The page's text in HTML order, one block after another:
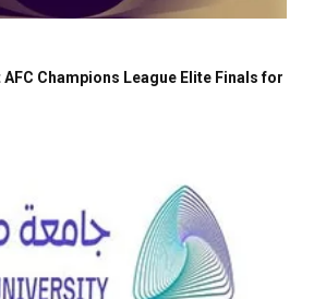
Champions League Elite Finals for